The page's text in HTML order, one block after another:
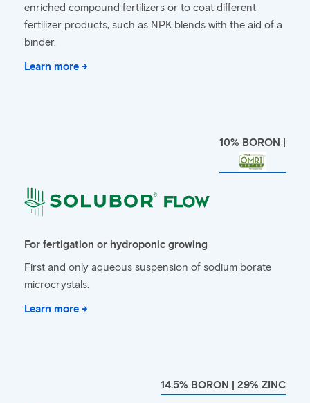
enriched compound fertilizers or to coat different
fertilizer products, such as NPK blends with the aid of a
binder.
Learn more →
10% BORON |
For fertigation or hydroponic growing
First and only aqueous suspension of sodium borate
microcrystals.
Learn more →
14.5% BORON | 29% ZINC